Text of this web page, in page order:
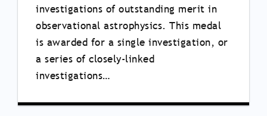
investigations of outstanding merit in
observational astrophysics. This medal
is awarded for a single investigation, or
a series of closely-linked
investigations…